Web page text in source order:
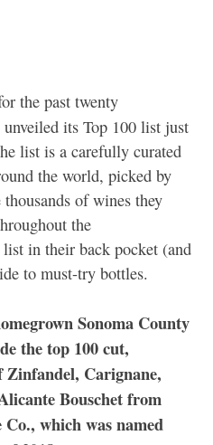
the past twenty
its Top 100 list just
list is a carefully curated
the world, picked by
of wines they
the
in their back pocket (and
to must-try bottles.
Sonoma County
the top 100 cut,
Carignane,
Bouschet from
which was named